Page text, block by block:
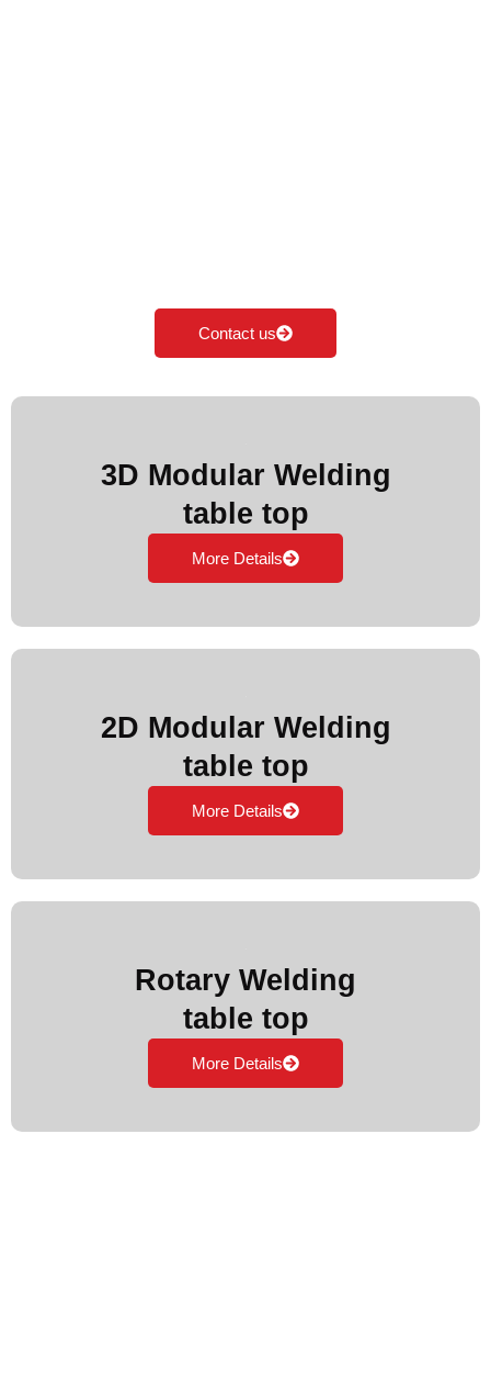
Contact us
3D Modular Welding
table top
More Details
2D Modular Welding
table top
More Details
Rotary Welding
table top
More Details